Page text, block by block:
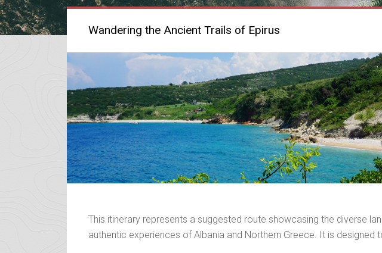
Wandering the Ancient Trails of Epirus
This itinerary represents a suggested route showcasing the diverse
authentic experiences of Albania and Northern Greece. It is designed